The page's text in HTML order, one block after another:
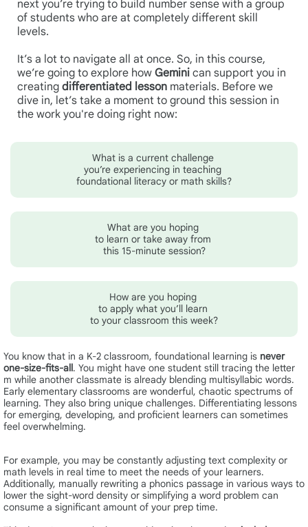
next you’re trying to build number sense with a group
of students who are at completely different skill
levels.
It’s a lot to navigate all at once. So, in this course,
we’re going to explore how Gemini can support you in
creating differentiated lesson materials. Before we
dive in, let’s take a moment to ground this session in
the work you're doing right now:
What is a current challenge
you’re experiencing in teaching
foundational literacy or math skills?
What are you hoping
to learn or take away from
this 15-minute session?
How are you hoping
to apply what you’ll learn
to your classroom this week?
You know that in a K-2 classroom, foundational learning is never
one-size-fits-all. You might have one student still tracing the letter
m while another classmate is already blending multisyllabic words.
Early elementary classrooms are wonderful, chaotic spectrums of
learning. They also bring unique challenges. Differentiating lessons
for emerging, developing, and proficient learners can sometimes
feel overwhelming.
For example, you may be constantly adjusting text complexity or
math levels in real time to meet the needs of your learners.
Additionally, manually rewriting a phonics passage in various ways to
lower the sight-word density or simplifying a word problem can
consume a significant amount of your prep time.